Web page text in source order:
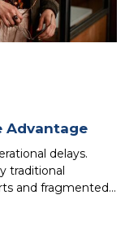
Advantage
delays.
traditional
and fragmented
delay in order